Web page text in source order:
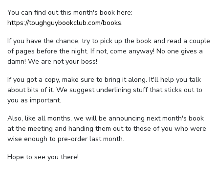
You can find out this month's book here:
https://toughguybookclub.com/books.
If you have the chance, try to pick up the book and read a couple
of pages before the night. If not, come anyway! No one gives a
damn! We are not your boss!
If you got a copy, make sure to bring it along. It'll help you talk
about bits of it. We suggest underlining stuff that sticks out to
you as important.
Also, like all months, we will be announcing next month's book
at the meeting and handing them out to those of you who were
wise enough to pre-order last month.
Hope to see you there!